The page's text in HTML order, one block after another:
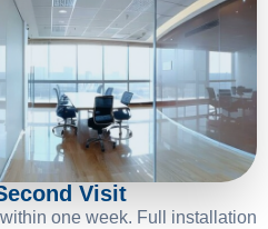
Visit
one week. Full installation